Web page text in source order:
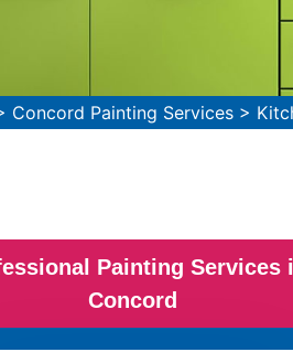
Concord Painting Services >
Painting Services
Concord